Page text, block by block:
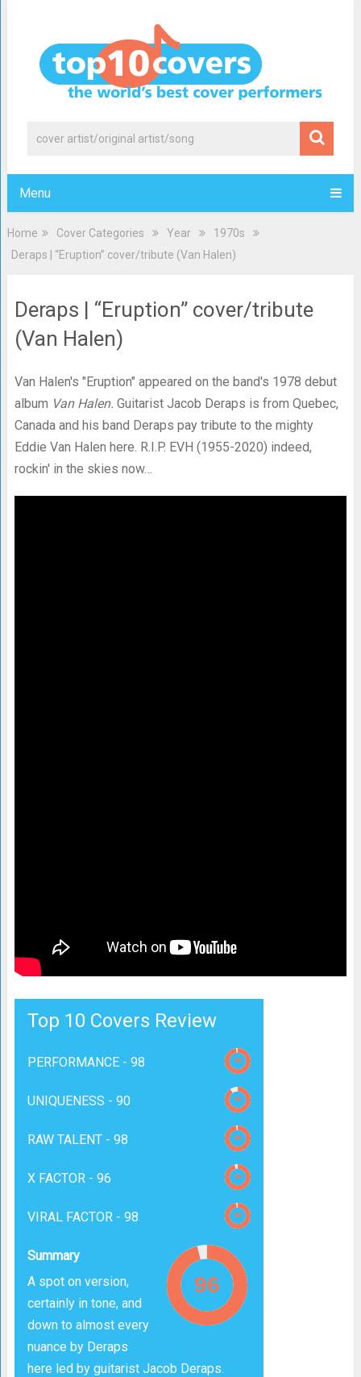
Menu
Home Cover Categories Year
1970s
Deraps | “Eruption” cover/tribute (Van Halen)
Deraps | “Eruption” cover/tribute
(Van Halen)
Van Halen's "Eruption" appeared on the band's 1978 debut
album Van Halen. Guitarist Jacob Deraps is from Quebec,
Canada and his band Deraps pay tribute to the mighty
Eddie Van Halen here. R.I.P. EVH (1955-2020) indeed,
rockin' in the skies now…
Top 10 Covers Review
PERFORMANCE - 98
UNIQUENESS - 90
RAW TALENT - 98
X FACTOR - 96
VIRAL FACTOR - 98
Summary
A spot on version,
certainly in tone, and
down to almost every
nuance by Deraps
here led by guitarist Jacob Deraps.